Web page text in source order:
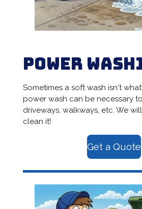
Power
Sometimes a soft wash isn't
power wash can be necessary
driveways, walkways, etc. We
clean it!
Get a Quote